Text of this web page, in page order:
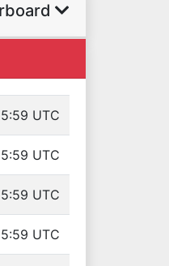
UTC
UTC
UTC
UTC